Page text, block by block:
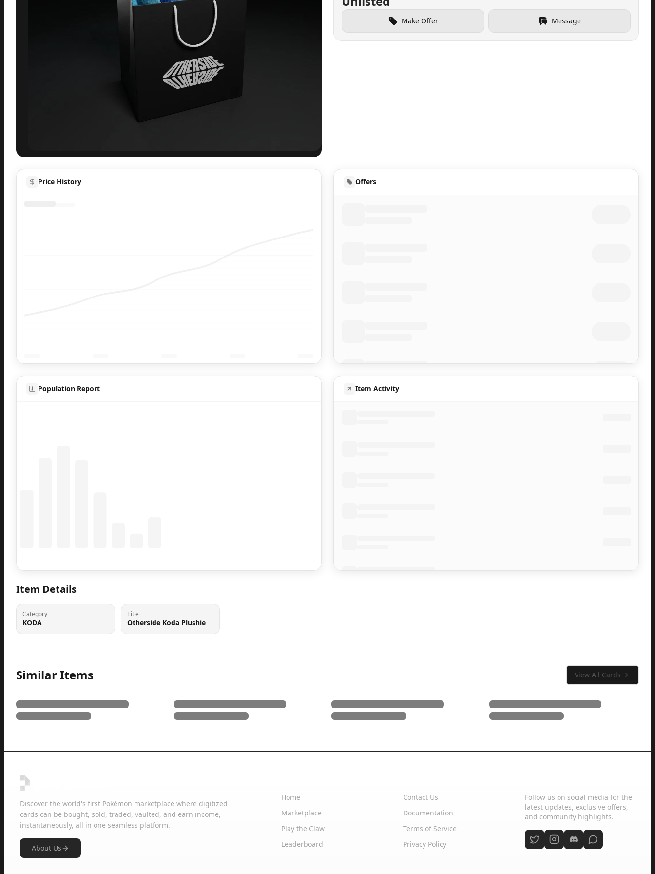
Make Offer Message
Price History
Population Report Item Activity
Offers
Item Details
Category
KODA
Title
Otherside Koda Plushie
Similar Items View All Cards
Discover the world's first Pokémon marketplace where digitized
cards can be bought, sold, traded, vaulted, and earn income,
instantaneously, all in one seamless platform.
About Us
Home
Marketplace
Play the Claw
Leaderboard
Contact Us
Documentation
Terms of Service
Privacy Policy
Follow us on social media for the
latest updates, exclusive offers,
and community highlights.